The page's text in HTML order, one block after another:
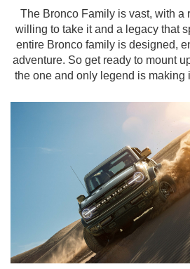
The Bronco Family is vast, with a
willing to take it and a legacy that
entire Bronco family is designed,
adventure. So get ready to mount
the one and only legend is making